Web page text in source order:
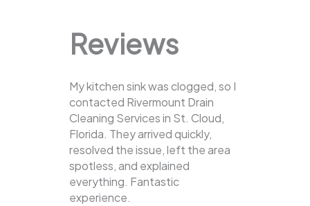
Reviews
My kitchen sink was clogged, so I
contacted Rivermount Drain
Cleaning Services in St. Cloud,
Florida. They arrived quickly,
resolved the issue, left the area
spotless, and explained
everything. Fantastic
experience.